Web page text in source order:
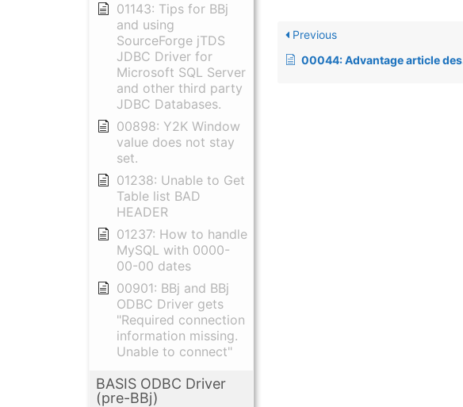
01143: Tips for BBj
and using
SourceForge jTDS
JDBC Driver for
Microsoft SQL Server
and other third party
JDBC Databases.
00898: Y2K Window
value does not stay
set.
01238: Unable to Get
Table list BAD
HEADER
01237: How to handle
MySQL with 0000-
00-00 dates
00901: BBj and BBj
ODBC Driver gets
"Required connection
information missing.
Unable to connect"
BASIS ODBC Driver
(pre-BBj)
Previous
00044: Advantage article describing file locking in BBx